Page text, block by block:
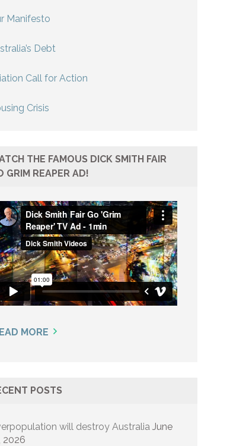
Manifesto
Debt
Call for Action
Crisis
THE FAMOUS DICK SMITH FAIR
GRIM REAPER AD!
MORE
POSTS
will destroy Australia June
2026